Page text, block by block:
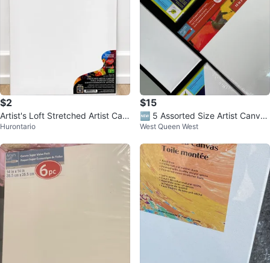
$2
Artist's Loft Stretched Artist Can
vas 12 x 16
Hurontario
$15
🆕 5 Assorted Size Artist Canvas
es
West Queen West